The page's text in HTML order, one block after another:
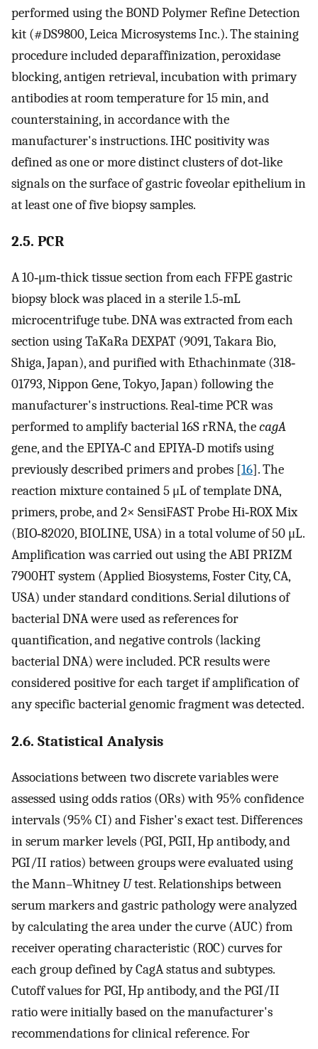
performed using the BOND Polymer Refine Detection
kit (#DS9800, Leica Microsystems Inc.). The staining
procedure included deparaffinization, peroxidase
blocking, antigen retrieval, incubation with primary
antibodies at room temperature for 15 min, and
counterstaining, in accordance with the
manufacturer's instructions. IHC positivity was
defined as one or more distinct clusters of dot‐like
signals on the surface of gastric foveolar epithelium in
at least one of five biopsy samples.
2.5. PCR
A 10‐μm‐thick tissue section from each FFPE gastric
biopsy block was placed in a sterile 1.5‐mL
microcentrifuge tube. DNA was extracted from each
section using TaKaRa DEXPAT (9091, Takara Bio,
Shiga, Japan), and purified with Ethachinmate (318‐
01793, Nippon Gene, Tokyo, Japan) following the
manufacturer's instructions. Real‐time PCR was
performed to amplify bacterial 16S rRNA, thecagA
gene, and the EPIYA‐C and EPIYA‐D motifs using
previously described primers and probes [16]. The
reaction mixture contained 5 μL of template DNA,
primers, probe, and 2× SensiFAST Probe Hi‐ROX Mix
(BIO‐82020, BIOLINE, USA) in a total volume of 50 μL.
Amplification was carried out using the ABI PRIZM
7900HT system (Applied Biosystems, Foster City, CA,
USA) under standard conditions. Serial dilutions of
bacterial DNA were used as references for
quantification, and negative controls (lacking
bacterial DNA) were included. PCR results were
considered positive for each target if amplification of
any specific bacterial genomic fragment was detected.
2.6. Statistical Analysis
Associations between two discrete variables were
assessed using odds ratios (ORs) with 95% confidence
intervals (95% CI) and Fisher's exact test. Differences
in serum marker levels (PGI, PGII, Hp antibody, and
PGI/II ratios) between groups were evaluated using
the Mann–WhitneyUtest. Relationships between
serum markers and gastric pathology were analyzed
by calculating the area under the curve (AUC) from
receiver operating characteristic (ROC) curves for
each group defined by CagA status and subtypes.
Cutoff values for PGI, Hp antibody, and the PGI/II
ratio were initially based on the manufacturer's
recommendations for clinical reference. For